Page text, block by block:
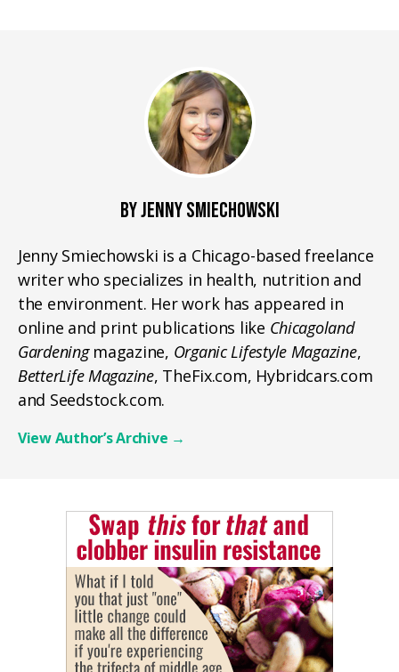
BY JENNY SMIECHOWSKI
Jenny Smiechowski is a Chicago-based freelance
writer who specializes in health, nutrition and
the environment. Her work has appeared in
online and print publications like Chicagoland
Gardeningmagazine, Organic Lifestyle Magazine,
BetterLife Magazine, TheFix.com, Hybridcars.com
and Seedstock.com.
View Author’s Archive →